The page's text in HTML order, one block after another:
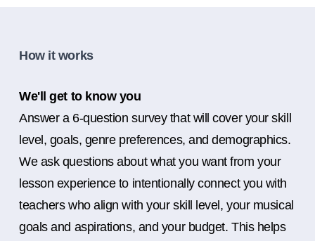
How it works
We'll get to know you
Answer a 6-question survey that will cover your skill
level, goals, genre preferences, and demographics.
We ask questions about what you want from your
lesson experience to intentionally connect you with
teachers who align with your skill level, your musical
goals and aspirations, and your budget. This helps